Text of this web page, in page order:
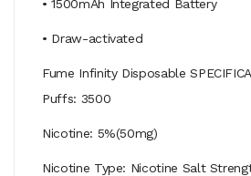
• 1500mAh Integrated Battery
• Draw-activated
Fume Infinity Disposable
Puffs: 3500
Nicotine: 5%(50mg)
Nicotine Type: Nicotine Salt